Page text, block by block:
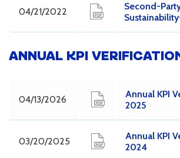
04/21/2022
Second-
ANNUAL KPI
04/13/2026
Annual KPI
2025
03/20/2025
Annual KPI
2024